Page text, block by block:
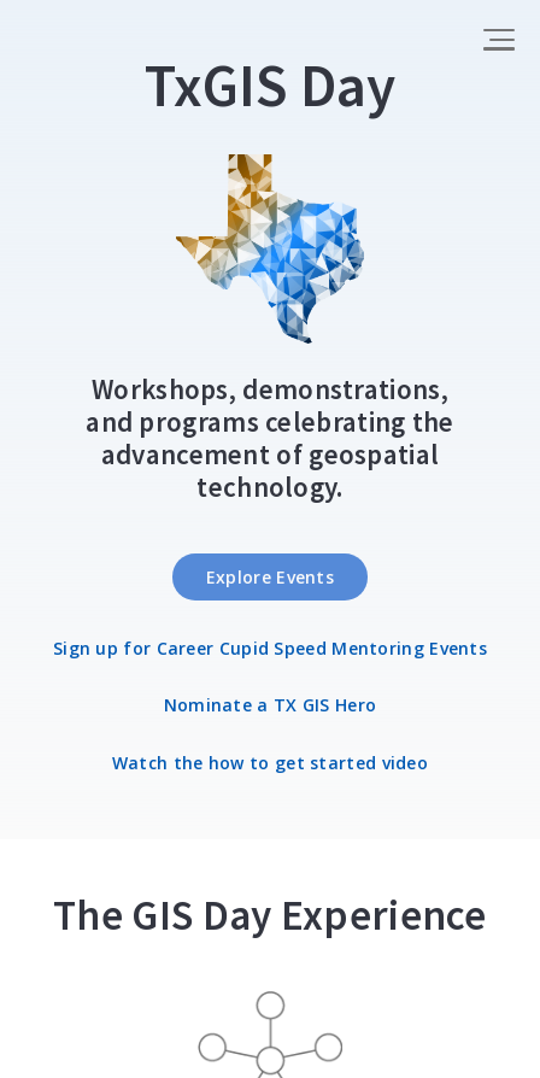
TxGIS Day
Workshops, demonstrations,
and programs celebrating the
advancement of geospatial
technology.
Explore Events
Sign up for Career Cupid Speed Mentoring Events
Nominate a TX GIS Hero
Watch the how to get started video
The GIS Day Experience